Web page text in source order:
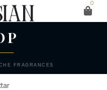
0
C T I O N
FRAGRANCES